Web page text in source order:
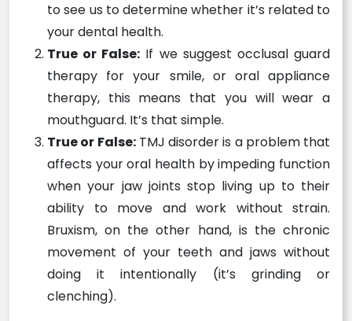
to see us to determine whether it’s related to
your dental health.
True or False: If we suggest occlusal guard
therapy for your smile, or oral appliance
therapy, this means that you will wear a
mouthguard. It’s that simple.
True or False:TMJ disorder is a problem that
affects your oral health by impeding function
when your jaw joints stop living up to their
ability to move and work without strain.
Bruxism, on the other hand, is the chronic
movement of your teeth and jaws without
doing it intentionally (it’s grinding or
clenching).